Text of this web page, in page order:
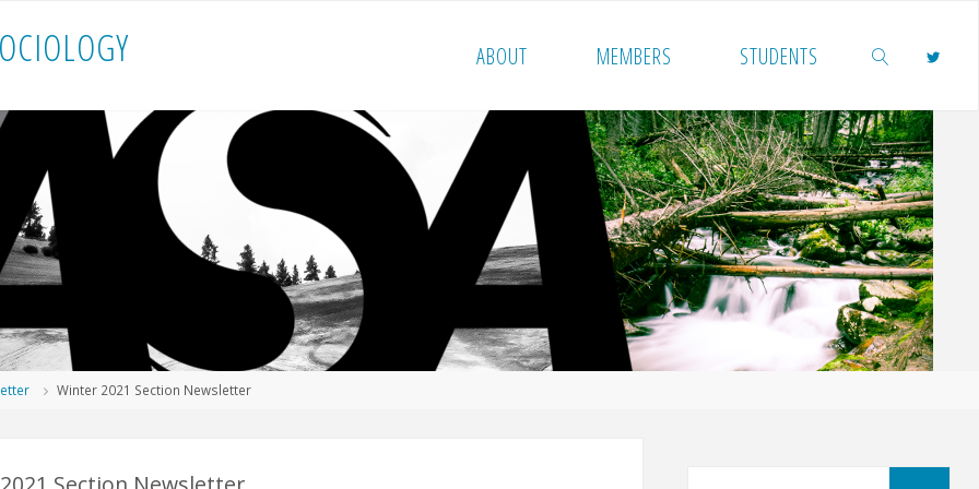
OCIOLOGY ABOUT MEMBERS STUDENTS
SEARCH
Winter 2021 Section Newsletter